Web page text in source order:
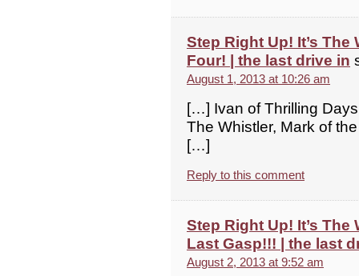
Step Right Up! It’s
Four! | the last drive in
August 1, 2013 at 10:26 am
[…] Ivan of Thrilling
The Whistler, Mark of
[…]
Reply to this comment
Step Right Up! It’s
Last Gasp!!! | the last
August 2, 2013 at 9:52 am